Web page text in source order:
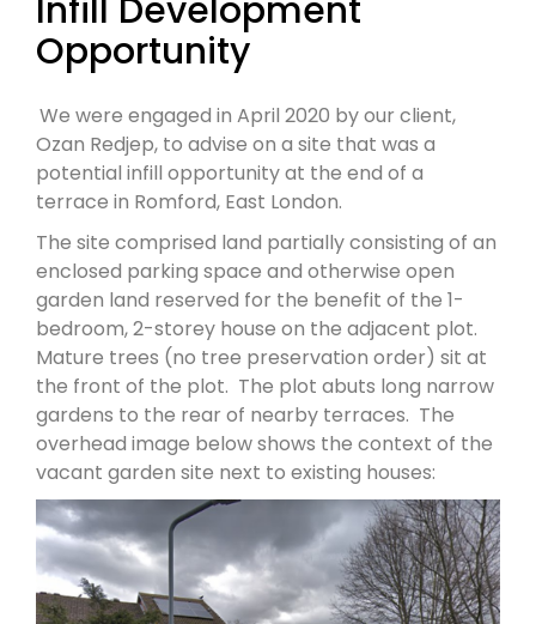
Infill Development
Opportunity
We were engaged in April 2020 by our client,
Ozan Redjep, to advise on a site that was a
potential infill opportunity at the end of a
terrace in Romford, East London.
The site comprised land partially consisting of an
enclosed parking space and otherwise open
garden land reserved for the benefit of the 1-
bedroom, 2-storey house on the adjacent plot.
Mature trees (no tree preservation order) sit at
the front of the plot. The plot abuts long narrow
gardens to the rear of nearby terraces. The
overhead image below shows the context of the
vacant garden site next to existing houses: